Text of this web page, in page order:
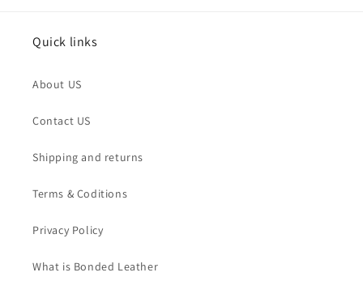
Quick links
About US
Contact US
Shipping and returns
Terms & Coditions
Privacy Policy
What is Bonded Leather